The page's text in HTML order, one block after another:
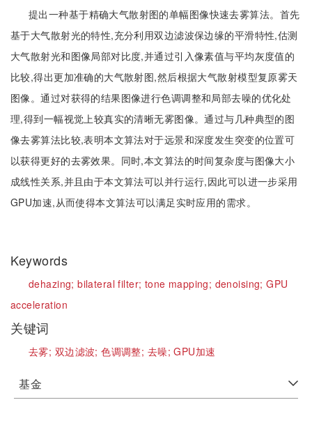
提出一种基于精确大气散射图的单幅图像快速去雾算法。首先
基于大气散射光的特性,充分利用双边滤波保边缘的平滑特性,估测
大气散射光和图像局部对比度,并通过引入像素值与平均灰度值的
比较,得出更加准确的大气散射图,然后根据大气散射模型复原雾天
图像。通过对获得的结果图像进行色调调整和局部去噪的优化处
理,得到一幅视觉上较真实的清晰无雾图像。通过与几种典型的图
像去雾算法比较,表明本文算法对于远景和深度发生突变的位置可
以获得更好的去雾效果。同时,本文算法的时间复杂度与图像大小
成线性关系,并且由于本文算法可以并行运行,因此可以进一步采用
GPU加速,从而使得本文算法可以满足实时应用的需求。
Keywords
dehazing;bilateral filter; tone mapping; denoising;GPU
acceleration
关键词
去雾; 双边滤波;色调调整; 去噪;GPU加速
基金